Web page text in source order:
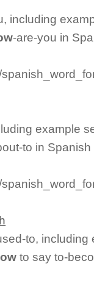
including
-are-you in
example
to in
to,
to say to-